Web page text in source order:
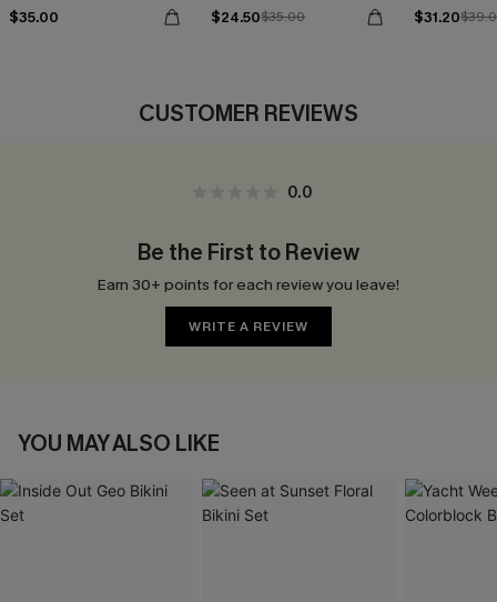
$35.00 $24.50$35.00 $31.20
CUSTOMER REVIEWS
0.0
Be the First to Review
Earn 30+ points for each review you leave!
WRITE A REVIEW
YOU MAY ALSO LIKE